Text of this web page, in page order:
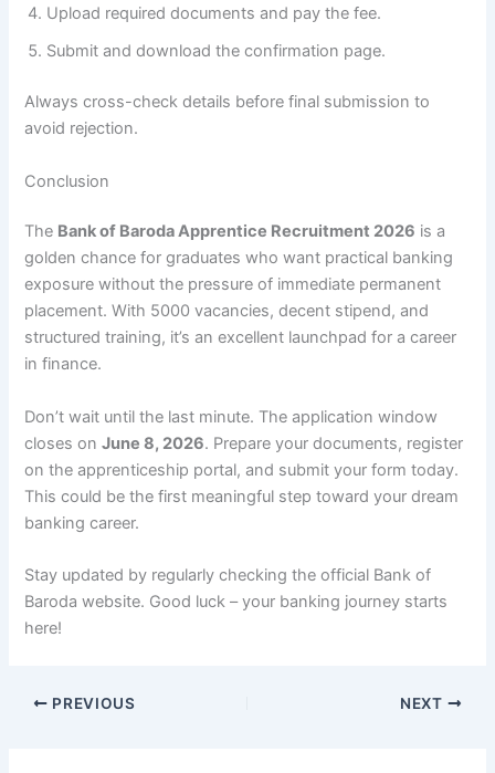
Upload required documents and pay the fee.
Submit and download the confirmation page.
Always cross-check details before final submission to
avoid rejection.
Conclusion
The Bank of Baroda Apprentice Recruitment 2026 is a
golden chance for graduates who want practical banking
exposure without the pressure of immediate permanent
placement. With 5000 vacancies, decent stipend, and
structured training, it’s an excellent launchpad for a career
in finance.
Don’t wait until the last minute. The application window
closes onJune 8, 2026. Prepare your documents, register
on the apprenticeship portal, and submit your form today.
This could be the first meaningful step toward your dream
banking career.
Stay updated by regularly checking the official Bank of
Baroda website. Good luck – your banking journey starts
here!
PREVIOUS NEXT